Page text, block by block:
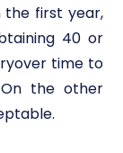
the first year,
40 or
time to
the other